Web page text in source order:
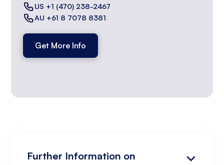
US +1 (470) 238-2467
AU +61 8 7078 8381
Get More Info
Further Information on